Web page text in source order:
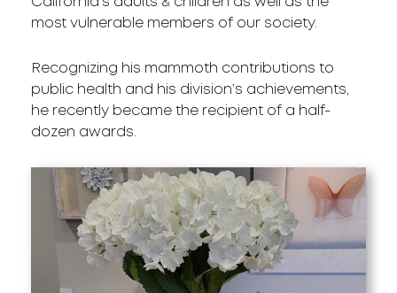
most vulnerable members of our society.
Recognizing his mammoth contributions to
public health and his division’s achievements,
he recently became the recipient of a half-
dozen awards.